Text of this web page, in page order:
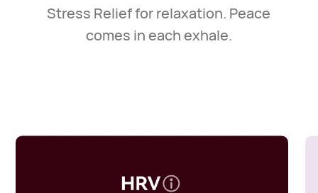
Stress Relief forrelaxation. Peace
comes in each exhale.